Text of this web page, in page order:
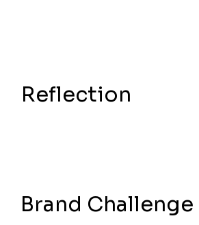
Brand Challenge
Reflection